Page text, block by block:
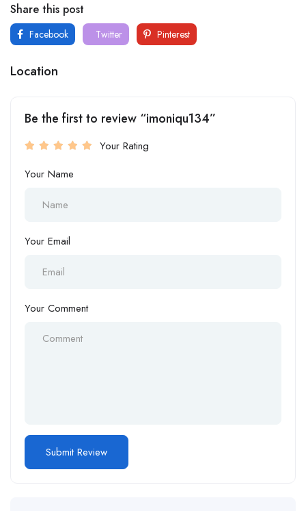
Share this post
Facebook Twitter Pinterest
Location
Be the first to review “imoniqu134”
Your Rating
Your Name
Your Email
Your Comment